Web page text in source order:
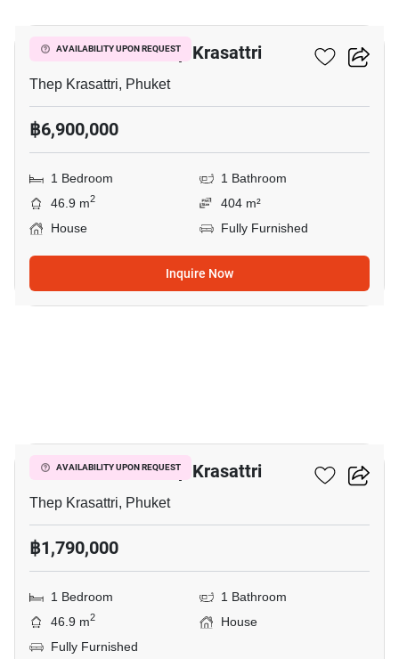
AVAILABILITY UPON REQUEST
1-BR House In Thep Krasattri
Thep Krasattri, Phuket
฿6,900,000
1 Bedroom
1 Bathroom
46.9 m2
404 m²
House
Fully Furnished
Inquire Now
AVAILABILITY UPON REQUEST
1-BR House In Thep Krasattri
Thep Krasattri, Phuket
฿1,790,000
1 Bedroom
1 Bathroom
46.9 m2
House
Fully Furnished